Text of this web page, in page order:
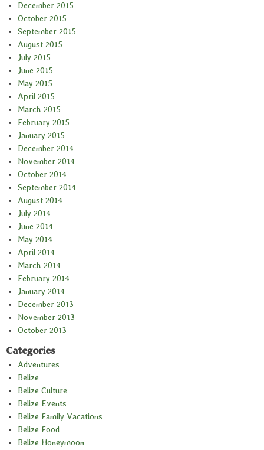
December 2015
October 2015
September 2015
August 2015
July 2015
June 2015
May 2015
April 2015
March 2015
February 2015
January 2015
December 2014
November 2014
October 2014
September 2014
August 2014
July 2014
June 2014
May 2014
April 2014
March 2014
February 2014
January 2014
December 2013
November 2013
October 2013
Categories
Adventures
Belize
Belize Culture
Belize Events
Belize Family Vacations
Belize Food
Belize Honeymoon